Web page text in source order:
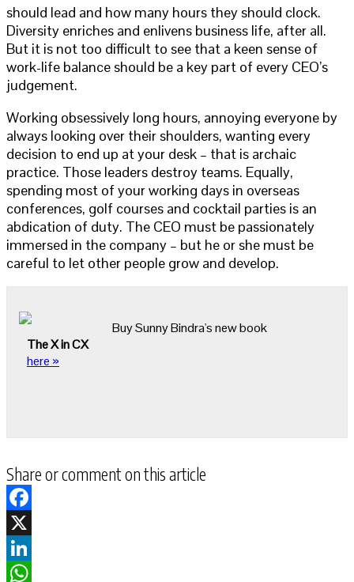
should lead and how many hours they should clock.
Diversity enriches and enlivens business life, after all.
But it is not too difficult to see that a keen sense of
work-life balance should be a key part of every CEO’s
judgement.
Working obsessively long hours, annoying everyone by
always looking over their shoulders, wanting every
decision to end up at your desk – that is archaic
practice. Those leaders destroy teams. Equally,
spending most of your working days in overseas
conferences, golf courses and cocktail parties is an
abdication of duty. The CEO must be passionately
immersed in the company – but he or she must be
careful to let other people grow and develop.
Buy Sunny Bindra's new book
The X in CX
here »
Share or comment on this article
Facebook
X
LinkedIn